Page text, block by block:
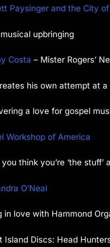
Paysinger and the City
musical upbringing
Costa – Mister Rogers’
his own attempt at a
a love for gospel
Workshop of America
think you’re ‘the stuff’
O’Neal
in love with Hammond
Island Discs: Head